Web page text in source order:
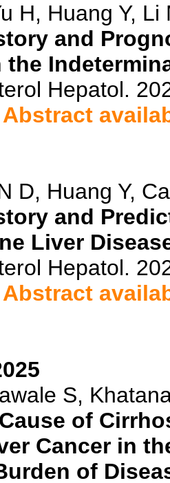
H, Huang Y, Li
and
the
Hepatol.
Abstract
D, Huang Y,
and
Liver
Hepatol.
Abstract
S,
of
Cancer in
of